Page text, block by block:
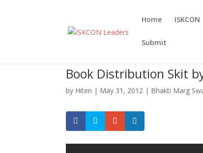
Home ISKCON
Submit
Book Distribution Skit
by Hiten | May 31, 2012 | Bhakti Marg